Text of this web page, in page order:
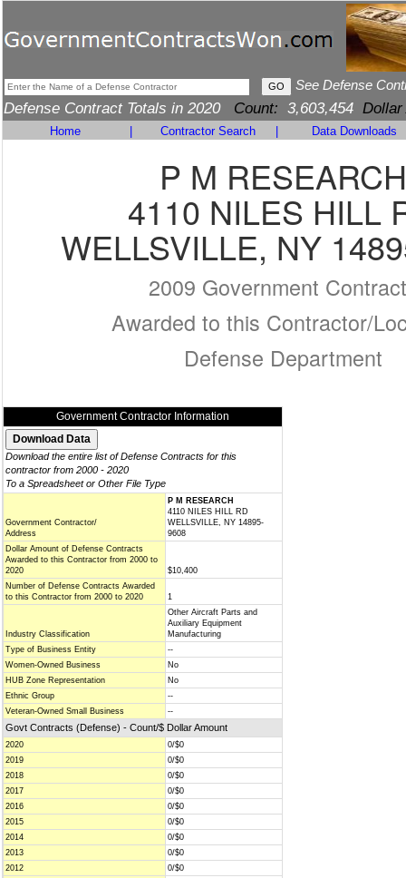
See Defense
Defense Contract Totals in 2020 Count: 3,603,454 Dollar
Home Contractor Search Data Downloads
P M RESEARCH
4110 NILES HILL
WELLSVILLE, NY
2009 Government
Awarded to this Contractor/
Defense Department
Government Contractor Information
Download the entire list of Defense Contracts for this
contractor from 2000 - 2020
To a Spreadsheet or Other File Type
Government Contractor/
Address
P M RESEARCH
4110 NILES HILL RD
WELLSVILLE, NY 14895-
9608
Dollar Amount of Defense Contracts
Awarded to this Contractor from 2000 to
2020
$10,400
Number of Defense Contracts Awarded
to this Contractor from 2000 to 2020
1
Industry Classification
Other Aircraft Parts and
Auxiliary Equipment
Manufacturing
Type of Business Entity
--
Women-Owned Business
No
HUB Zone Representation
No
Ethnic Group
--
Veteran-Owned Small Business
--
Govt Contracts (Defense) - Count/$ Dollar Amount
2020
0/$0
2019
0/$0
2018
0/$0
2017
0/$0
2016
0/$0
2015
0/$0
2014
0/$0
2013
0/$0
2012
0/$0